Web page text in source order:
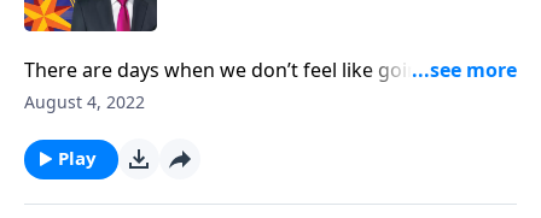
There are days when we don’t feel like going to
church or reading our Bible. But those are the times
under spiritual attack! Today on Pathway to Victory,
Dr. Robert Jeffress reveals Satan’s plan to turn our
August 4, 2022
Play